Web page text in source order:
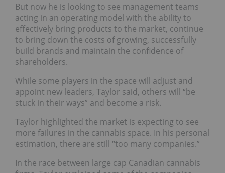
But now he is looking to see management teams
acting in an operating model with the ability to
effectively bring products to the market, continue
to bring down the costs of growing, successfully
build brands and maintain the confidence of
shareholders.
While some players in the space will adjust and
appoint new leaders, Taylor said, others will “be
stuck in their ways” and become a risk.
Taylor highlighted the market is expecting to see
more failures in the cannabis space. In his personal
estimation, there are still “too many companies.”
In the race between large cap Canadian cannabis